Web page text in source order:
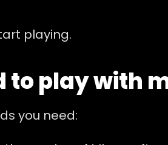
playing.
to play with
you need: